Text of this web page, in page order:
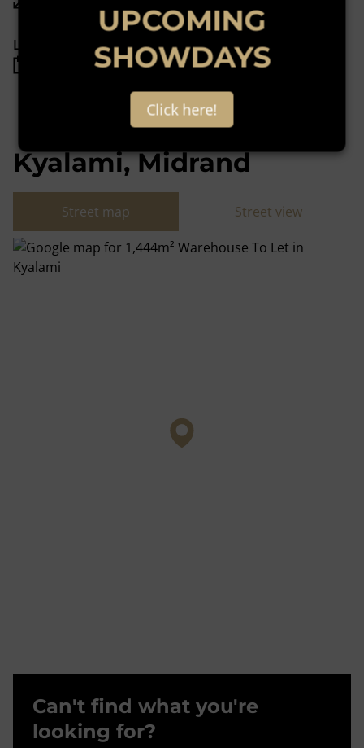
Listing Info
Date Listed 11-11-22
Kyalami, Midrand
Street map Street view
Can't find what you're
looking for?
UPCOMING
SHOWDAYS
Click here!